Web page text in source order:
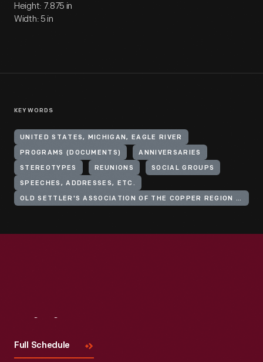
Height: 7.875 in
Width: 5 in
KEYWORDS
UNITED STATES, MICHIGAN, EAGLE RIVER
PROGRAMS (DOCUMENTS) ANNIVERSARIES
STEREOTYPES REUNIONS SOCIAL GROUPS
SPEECHES, ADDRESSES, ETC.
OLD SETTLER'S ASSOCIATION OF THE COPPER REGION OF LAKE SUPERIOR
Full Schedule